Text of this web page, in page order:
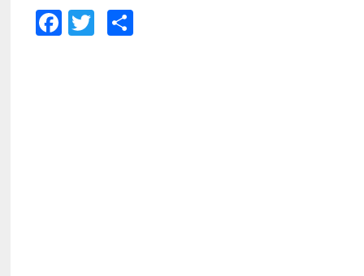
Facebook
Twitter